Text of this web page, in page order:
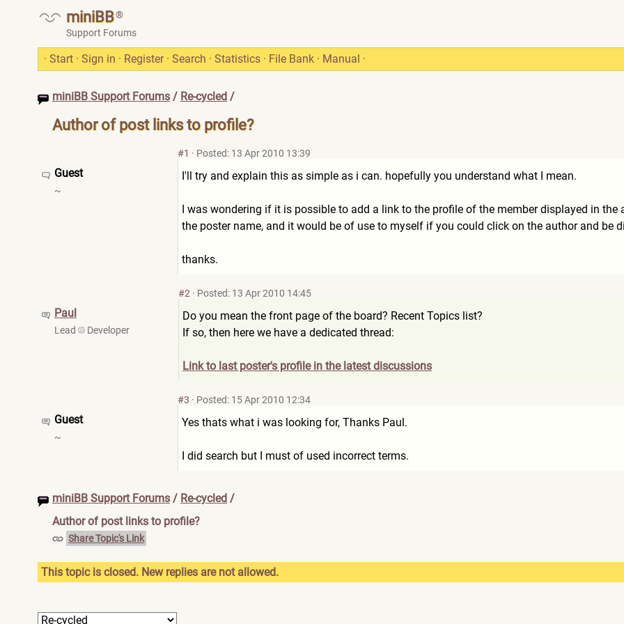
miniBB®
Support Forums
· Start · Sign in · Register · Search · Statistics · File Bank · Manual ·
miniBB Support Forums / Re-cycled /
Author of post links to profile?
Guest
~
#1 · Posted: 13 Apr 2010 13:39
I'll try and explain this as simple as i can. hopefully you understand what I mean.
I was wondering if it is possible to add a link to the profile of the member displayed in
the poster name, and it would be of use to myself if you could click on the author and be
thanks.
Paul
Lead Developer
#2 · Posted: 13 Apr 2010 14:45
Do you mean the front page of the board? Recent Topics list?
If so, then here we have a dedicated thread:
Link to last poster's profile in the latest discussions
Guest
~
#3 · Posted: 15 Apr 2010 12:34
Yes thats what i was looking for, Thanks Paul.
I did search but I must of used incorrect terms.
miniBB Support Forums / Re-cycled /
Author of post links to profile?
Share Topic's Link
This topic is closed. New replies are not allowed.